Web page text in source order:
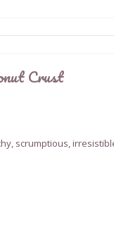
Crust
scrumptious,